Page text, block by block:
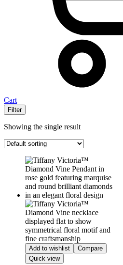
Cart
Filter
Showing the single result
Add to wishlist
Compare
Quick view